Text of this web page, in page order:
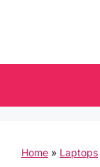
Home » Laptops